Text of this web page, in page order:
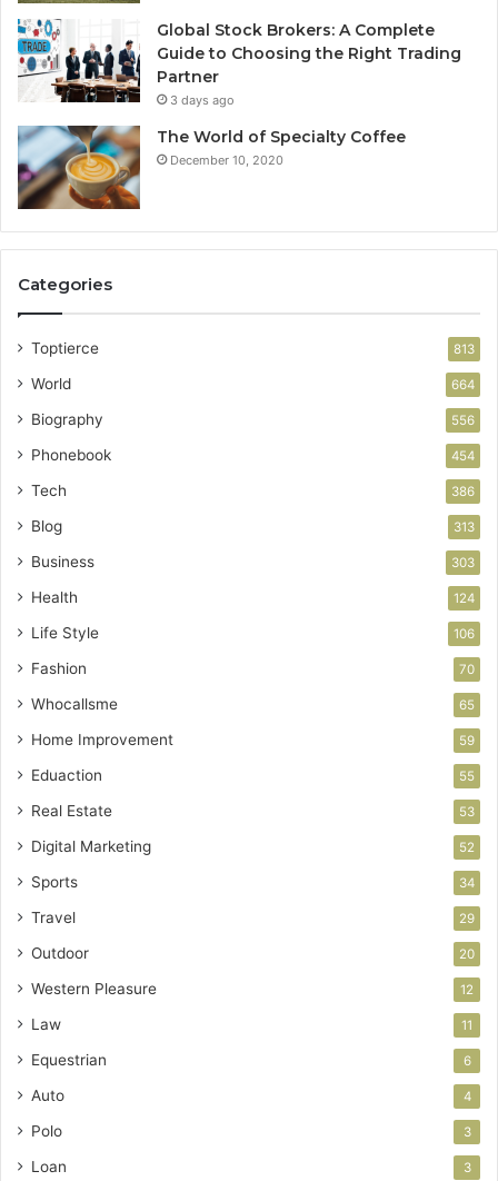
Global Stock Brokers: A Complete
Guide to Choosing the Right Trading
Partner
3 days ago
The World of Specialty Coffee
December 10, 2020
Categories
Toptierce 813
World 664
Biography 556
Phonebook 454
Tech 386
Blog 313
Business 303
Health 124
Life Style 106
Fashion 70
Whocallsme 65
Home Improvement 59
Eduaction 55
Real Estate 53
Digital Marketing 52
Sports 34
Travel 29
Outdoor 20
Western Pleasure 12
Law 11
Equestrian 6
Auto 4
Polo 3
Loan 3